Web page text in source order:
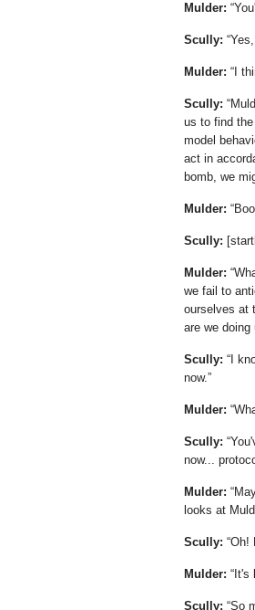
Mulder:
Scully:
Mulder: I
Scully:
us to find
model
act in
bomb, we
Mulder:
Scully:
Mulder:
we fail to
ourselves at
are we
Scully:
I
now.
Mulder:
Scully:
now...
Mulder:
looks at
Scully: Oh!
Mulder: It's
Scully: So